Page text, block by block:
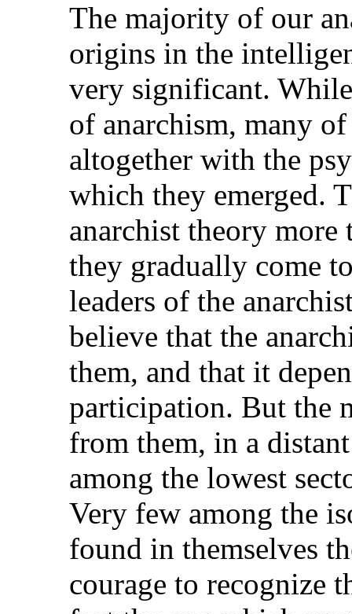
The majority of our
origins in the
very significant.
of anarchism, many
altogether with the
which they emerged.
anarchist theory more
they gradually come
leaders of the
believe that the
them, and that it
participation. But the
from them, in a
among the lowest
Very few among the
found in themselves
courage to recognize